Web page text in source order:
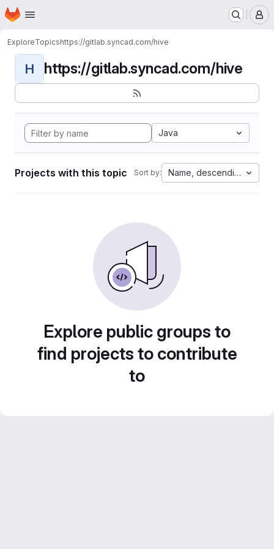
Skip to main content
Homepage
ExploreTopicshttps://gitlab.syncad.com/hive
H https://gitlab.syncad.com/hive
Java
Projects with this topic Sort by: Name, descending
Explore public groups to
find projects to contribute
to